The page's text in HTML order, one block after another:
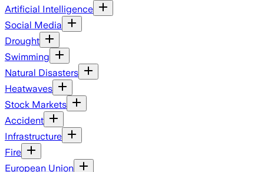
Artificial Intelligence
Social Media
Drought
Swimming
Natural Disasters
Heatwaves
Stock Markets
Accident
Infrastructure
Fire
European Union